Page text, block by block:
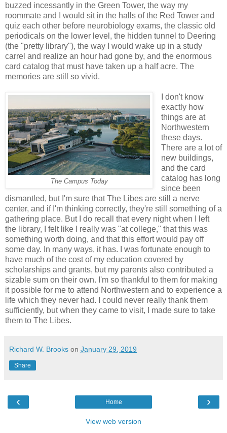
buzzed incessantly in the Green Tower, the way my
roommate and I would sit in the halls of the Red Tower and
quiz each other before neurobiology exams, the classic old
periodicals on the lower level, the hidden tunnel to Deering
(the "pretty library"), the way I would wake up in a study
carrel and realize an hour had gone by, and the enormous
card catalog that must have taken up a half acre. The
memories are still so vivid.
The Campus Today
I don't know
exactly how
things are at
Northwestern
these days.
There are a lot of
new buildings,
and the card
catalog has long
since been
dismantled, but I'm sure that The Libes are still a nerve
center, and if I'm thinking correctly, they're still something of a
gathering place. But I do recall that every night when I left
the library, I felt like I really was "at college," that this was
something worth doing, and that this effort would pay off
some day. In many ways, it has. I was fortunate enough to
have much of the cost of my education covered by
scholarships and grants, but my parents also contributed a
sizable sum on their own. I'm so thankful to them for making
it possible for me to attend Northwestern and to experience a
life which they never had. I could never really thank them
sufficiently, but when they came to visit, I made sure to take
them to The Libes.
Richard W. Brooks on January 29, 2019
Share
‹ ›
Home
View web version